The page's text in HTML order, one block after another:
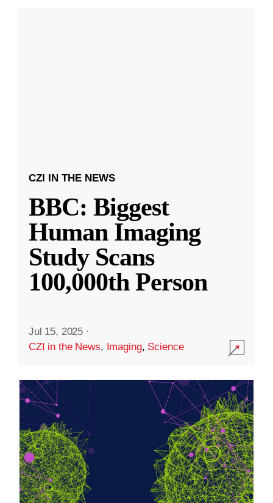
CZI IN THE NEWS
BBC: Biggest
Human Imaging
Study Scans
100,000th Person
Jul 15, 2025 ·
CZI in the News, Imaging, Science